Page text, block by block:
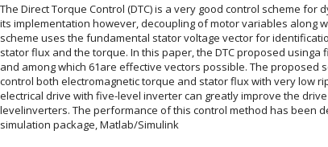
The Direct Torque Control (DTC) is a very good control scheme
its implementation however, decoupling of motor variables along
scheme uses the fundamental stator voltage vector for
stator flux and the torque. In this paper, the DTC proposed
and among which 61are effective vectors possible. The
control both electromagnetic torque and stator flux with very low
electrical drive with five-level inverter can greatly improve the
levelinverters. The performance of this control method has been
simulation package, Matlab/Simulink